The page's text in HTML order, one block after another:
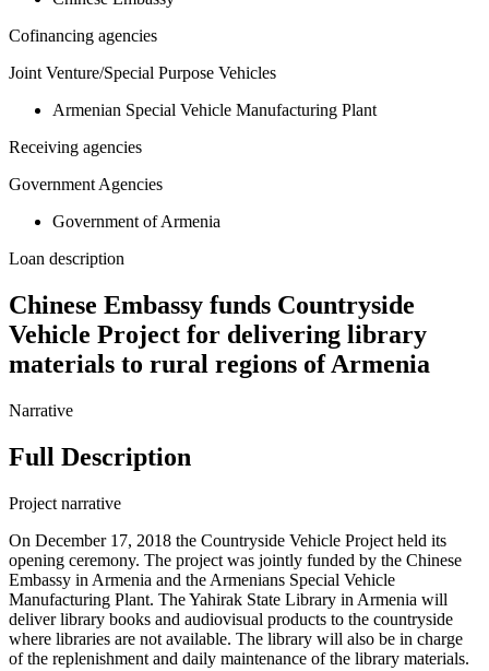
Cofinancing agencies
Joint Venture/Special Purpose Vehicles
Armenian Special Vehicle Manufacturing Plant
Receiving agencies
Government Agencies
Government of Armenia
Loan description
Chinese Embassy funds Countryside
Vehicle Project for delivering library
materials to rural regions of Armenia
Narrative
Full Description
Project narrative
On December 17, 2018 the Countryside Vehicle Project held its
opening ceremony. The project was jointly funded by the Chinese
Embassy in Armenia and the Armenians Special Vehicle
Manufacturing Plant. The Yahirak State Library in Armenia will
deliver library books and audiovisual products to the countryside
where libraries are not available. The library will also be in charge
of the replenishment and daily maintenance of the library materials.